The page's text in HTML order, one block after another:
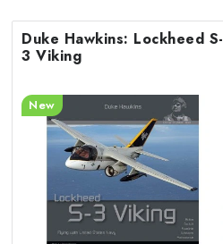
Duke Hawkins: Lockheed S-
3 Viking
New